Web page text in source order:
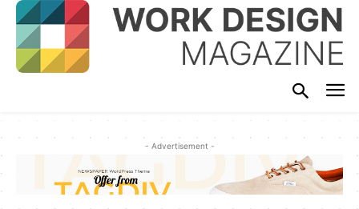
- Advertisement -